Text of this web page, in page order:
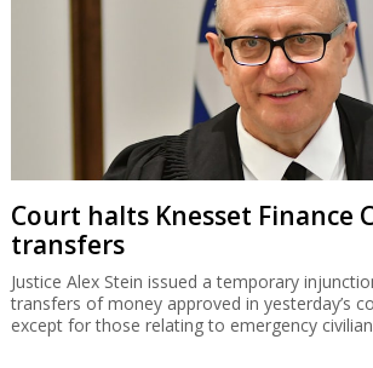
Court halts Knesset Finance
transfers
Justice Alex Stein issued a temporary
transfers of money approved in yesterday’s
except for those relating to emergency